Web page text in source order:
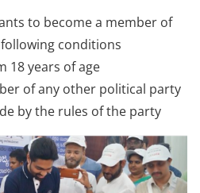
to become a member of
conditions
18 years of age
of any other political party
by the rules of the party